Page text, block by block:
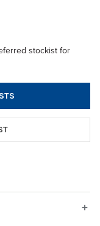
stockist for